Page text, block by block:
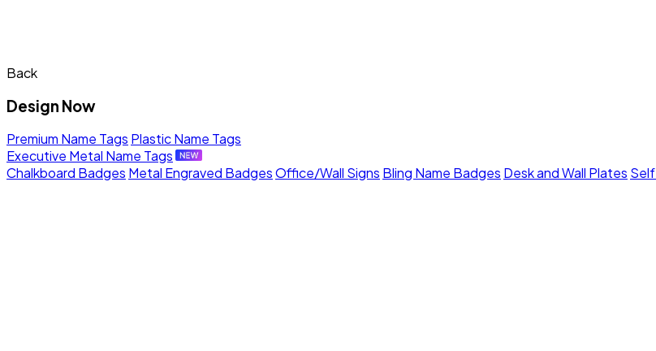
Back
Design Now
Premium Name Tags Plastic Name Tags
Executive Metal Name Tags
Chalkboard Badges Metal Engraved BadgesOffice/Wall Signs Bling Name Badges Desk and Wall Plates